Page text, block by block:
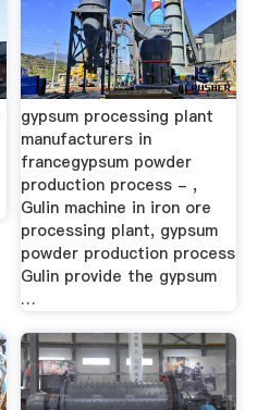
gypsum processing plant
manufacturers in
francegypsum powder
production process - ,
Gulin machine in iron ore
processing plant, gypsum
powder production process
Gulin provide the gypsum
…